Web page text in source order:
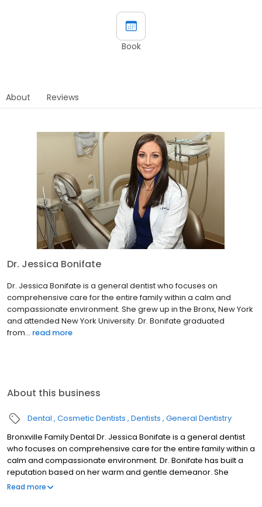
Book
About Reviews
Dr. Jessica Bonifate
Dr. Jessica Bonifate is a general dentist who focuses on
comprehensive care for the entire family within a calm and
compassionate environment. She grew up in the Bronx, New York
and attended New York University. Dr. Bonifate graduated
from... read more
About this business
Dental Cosmetic Dentists Dentists General Dentistry
Bronxville Family Dental Dr. Jessica Bonifate is a general dentist
who focuses on comprehensive care for the entire family within a
calm and compassionate environment. Dr. Bonifate has built a
reputation based on her warm and gentle demeanor. She
understands that a dental office can be an intimidating place.
Read more